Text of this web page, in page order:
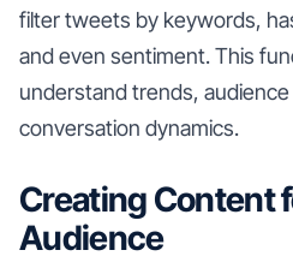
filter tweets by keywords,
and even sentiment. This
understand trends,
conversation dynamics.
Creating Content
Audience